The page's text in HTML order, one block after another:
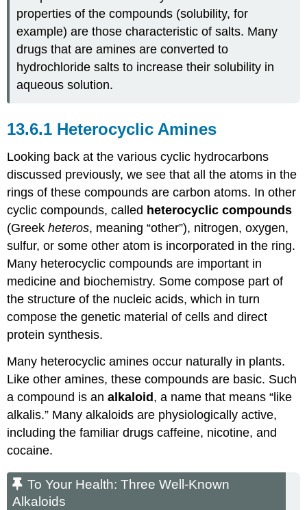
properties of the compounds (solubility, for
example) are those characteristic of salts. Many
drugs that are amines are converted to
hydrochloride salts to increase their solubility in
aqueous solution.
Heterocyclic Amines
Looking back at the various cyclic hydrocarbons
discussed previously, we see that all the atoms in the
rings of these compounds are carbon atoms. In other
cyclic compounds, called heterocyclic compounds
(Greekheteros, meaning “other”), nitrogen, oxygen,
sulfur, or some other atom is incorporated in the ring.
Many heterocyclic compounds are important in
medicine and biochemistry. Some compose part of
the structure of the nucleic acids, which in turn
compose the genetic material of cells and direct
protein synthesis.
Many heterocyclic amines occur naturally in plants.
Like other amines, these compounds are basic. Such
a compound is analkaloid, a name that means “like
alkalis.” Many alkaloids are physiologically active,
including the familiar drugs caffeine, nicotine, and
cocaine.
To Your Health: Three Well-Known
Alkaloids